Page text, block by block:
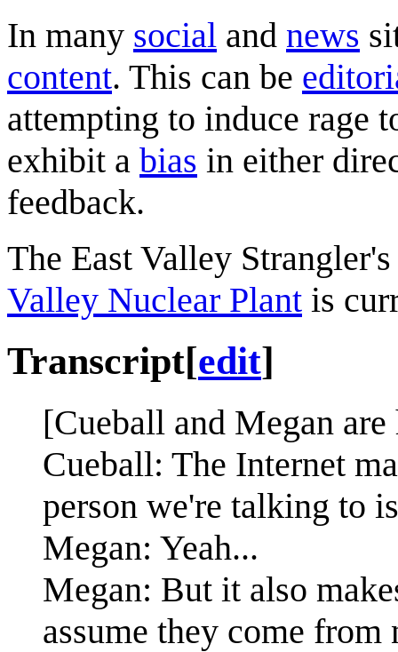
In many social and news
content. This can be
attempting to induce rage
exhibit a bias in either
feedback.
The East Valley
Valley Nuclear Plant is
Transcript[edit]
[Cueball and Megan
Cueball: The Internet
person we're talking to
Megan: Yeah...
Megan: But it also
assume they come from